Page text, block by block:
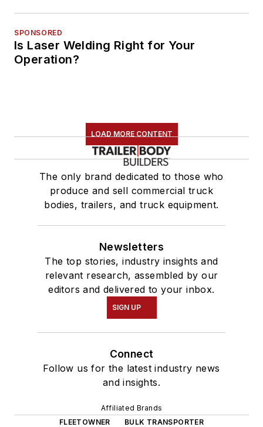
SPONSORED
Is Laser Welding Right for Your
Operation?
LOAD MORE CONTENT
The only brand dedicated to those who
produce and sell commercial truck
bodies, trailers, and truck equipment.
Newsletters
The top stories, industry insights and
relevant research, assembled by our
editors and delivered to your inbox.
SIGN UP
Connect
Follow us for the latest industry news
and insights.
Affiliated Brands
FLEETOWNER
BULK TRANSPORTER